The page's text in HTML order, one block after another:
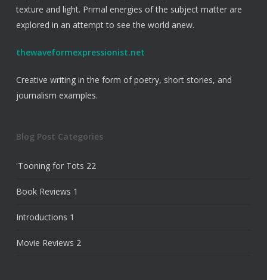
texture and light. Primal energies of the subject matter are
explored in an attempt to see the world anew.
thewaveformexpressionist.net
Creative writing in the form of poetry, short stories, and
journalism examples.
Blog Post Categories
'Tooning for Tots 22
Book Reviews 1
Introductions 1
Movie Reviews 2